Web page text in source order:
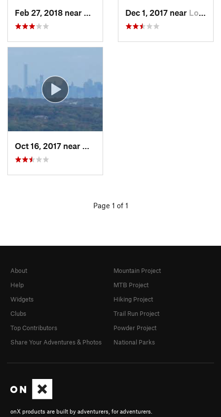
Milford, PADec 1, 2017 near Long Va…, NJ
Page 1 of 1
onX products are built by adventurers, for adventurers.
About
Help
Widgets
Clubs
Top Contributors
Share Your Adventures & Photos
Mountain Project
MTB Project
Hiking Project
Trail Run Project
Powder Project
National Parks